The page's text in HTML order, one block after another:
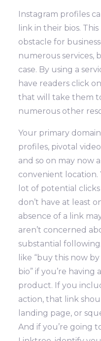
Instagram profiles
link in their bios.
obstacle for
numerous services,
case. By using a
have readers click
that will take them
numerous other
Your primary
profiles, pivotal
and so on may now
convenient location.
lot of potential
don’t have at least
absence of a link
aren’t concerned
substantial following.
like “buy this now
bio” if you’re having
product. If you
action, that link
landing page, or
And if you’re going